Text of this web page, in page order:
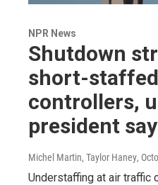
NPR News
Shutdown
short-
controllers,
president
Michel Martin, Taylor Haney,
Understaffing at air traffic